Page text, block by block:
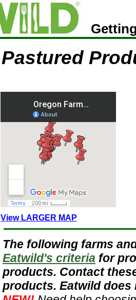
Pastured
View LARGER MAP
The following farms
Eatwild's criteria for
products. Contact
products. Eatwild